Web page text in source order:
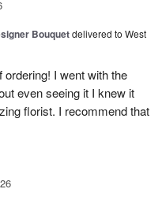
Bouquetdelivered to West
I went with the
even seeing it I knew it
florist. I recommend that